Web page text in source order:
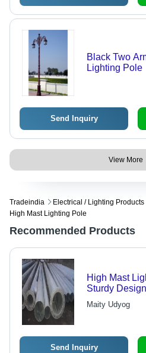
Black Two
Lighting Pole
Send Inquiry
View More
Tradeindia
Electrical / Lighting
High Mast Lighting Pole
Recommended Products
High Mast
Sturdy
Heights
Maity Udyog
Send Inquiry